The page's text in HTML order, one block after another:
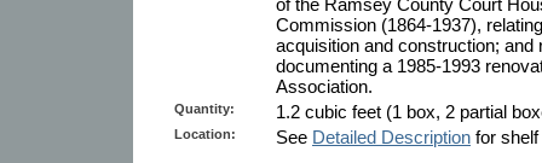
Commission (1864-1937),
acquisition and construction; and
documenting a 1985-1993
Association.
Quantity: 1.2 cubic feet (1 box, 2 partial
Location: See Detailed Description for